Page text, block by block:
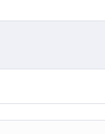
Light